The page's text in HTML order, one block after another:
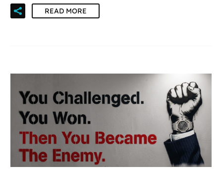
READ MORE